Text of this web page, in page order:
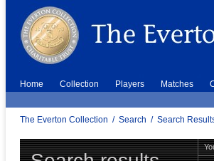
Home Collection Players Matches
The Everton Collection / Search / Search